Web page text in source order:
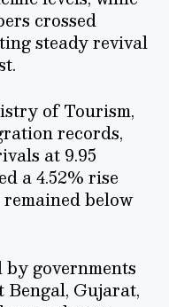
crossed
steady revival
of Tourism,
records,
at 9.95
a 4.52% rise
below
governments
Gujarat,